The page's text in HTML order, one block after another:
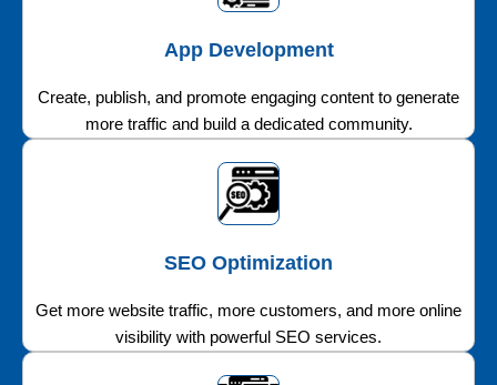
App Development
Create, publish, and promote engaging content to generate
more traffic and build a dedicated community.
SEO Optimization
Get more website traffic, more customers, and more online
visibility with powerful SEO services.